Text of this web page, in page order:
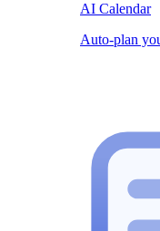
AI Calendar
Auto-plan